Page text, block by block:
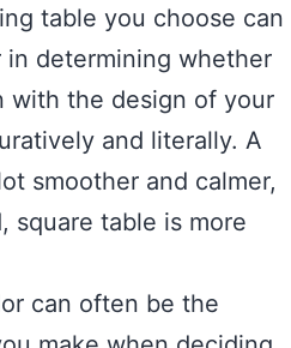
table you choose can
in determining whether
with the design of your
and literally. A
smoother and calmer,
square table is more
can often be the